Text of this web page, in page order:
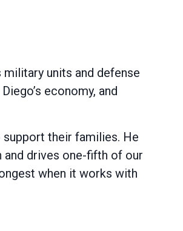
units and defense
economy, and
their families. He
and drives one-fifth of our
when it works with